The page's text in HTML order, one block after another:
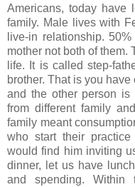
Americans, today have
family. Male lives with
live-in relationship.
mother not both of them.
life. It is called step-
brother. That is you
and the other person is
from different family
family meant
who start their
would find him inviting
dinner, let us have
and spending.